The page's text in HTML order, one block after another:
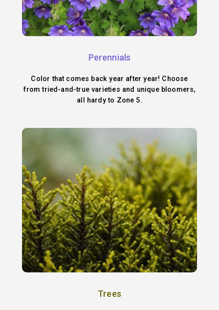
Perennials
Color that comes back year after year! Choose
from tried-and-true varieties and unique bloomers,
all hardy to Zone 5.
Trees